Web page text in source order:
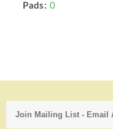
Pads: 0